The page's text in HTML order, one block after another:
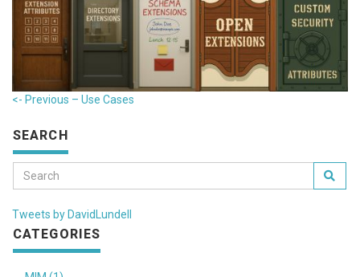
<- Previous – U se Cases
SEARCH
Tweets by DavidLundell
CATEGORIES